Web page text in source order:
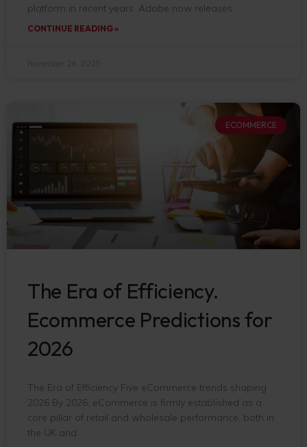
platform in recent years. Adobe now releases
CONTINUE READING »
ECOMMERCE
The Era of Efficiency.
Ecommerce Predictions for
2026
The Era of Efficiency Five eCommerce trends shaping
2026 By 2026, eCommerce is firmly established as a
core pillar of retail and wholesale performance, both in
the UK and